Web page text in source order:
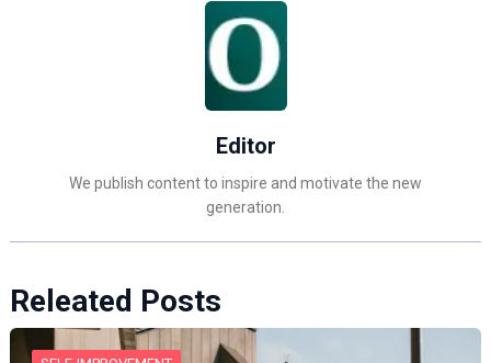
Editor
We publish content to inspire and motivate the new
generation.
Releated Posts